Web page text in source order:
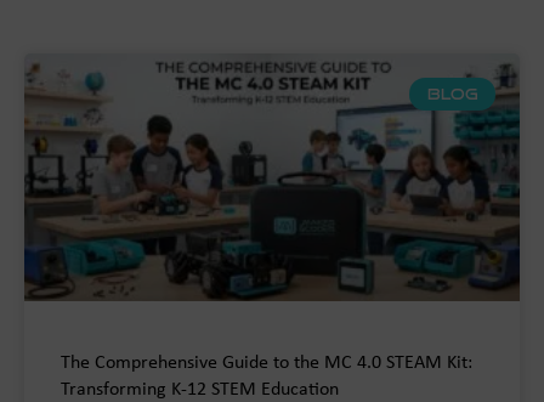
BLOG
The Comprehensive Guide to the MC 4.0 STEAM Kit:
Transforming K-12 STEM Education